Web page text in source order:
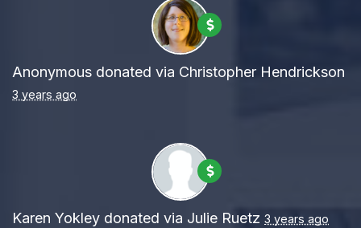
Anonymous donated via Christopher Hendrickson
3 years ago
Karen Yokley donated via Julie Ruetz 3 years ago